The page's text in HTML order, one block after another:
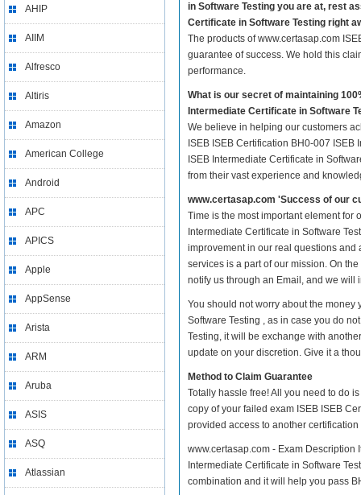
AHIP
AIIM
Alfresco
Altiris
Amazon
American College
Android
APC
APICS
Apple
AppSense
Arista
ARM
Aruba
ASIS
ASQ
Atlassian
in Software Testing you are at, rest
Certificate in Software Testing right
The products of www.certasap.com
guarantee of success. We hold this
performance.
What is our secret of maintaining
Intermediate Certificate in Software
We believe in helping our customers
ISEB ISEB Certification BH0-007
ISEB Intermediate Certificate in
from their vast experience and
www.certasap.com 'Success of our
Time is the most important element for
Intermediate Certificate in Software
improvement in our real questions and
services is a part of our mission. On
notify us through an Email, and we will
You should not worry about the money
Software Testing , as in case you do
Testing, it will be exchange with
update on your discretion. Give it a
Method to Claim Guarantee
Totally hassle free! All you need to do
copy of your failed exam ISEB ISEB
provided access to another
www.certasap.com - Exam Description
Intermediate Certificate in Software
combination and it will help you pass